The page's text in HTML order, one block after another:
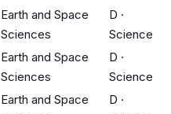
Earth and Space
Sciences
D ·
Science
Earth and Space
Sciences
D ·
Science
Earth and Space
D ·